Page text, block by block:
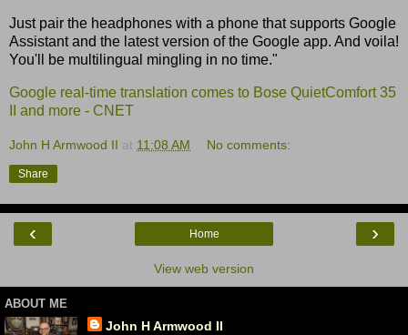
Just pair the headphones with a phone that supports Google
Assistant and the latest version of the Google app. And voila!
You'll be multilingual mingling in no time."
Google real-time translation comes to Bose QuietComfort 35
II and more - CNET
John H Armwood II at 11:08 AM No comments:
Share
‹ ›
Home
View web version
ABOUT ME
John H Armwood II